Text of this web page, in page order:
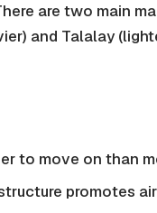
are two main
and Talalay
to move on than
promotes